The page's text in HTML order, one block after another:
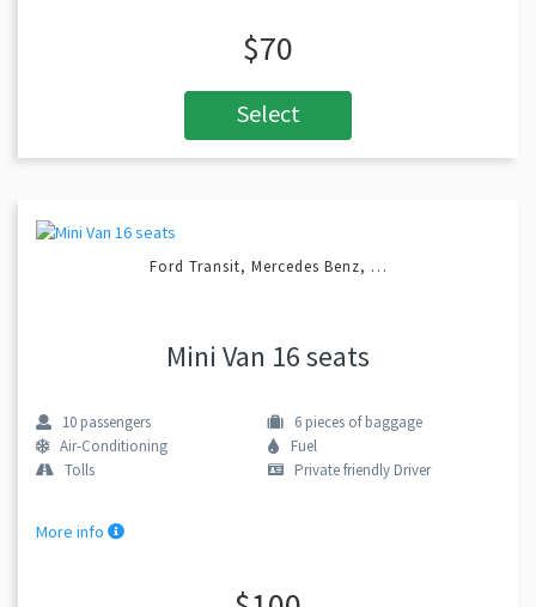
$70
Select
Ford Transit, Mercedes Benz, …
Mini Van 16 seats
10 passengers 6 pieces of baggage
Air-Conditioning
Fuel
Tolls
Private friendly Driver
More info